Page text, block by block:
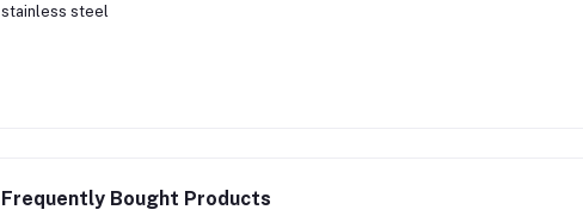
stainless steel
Frequently Bought Products